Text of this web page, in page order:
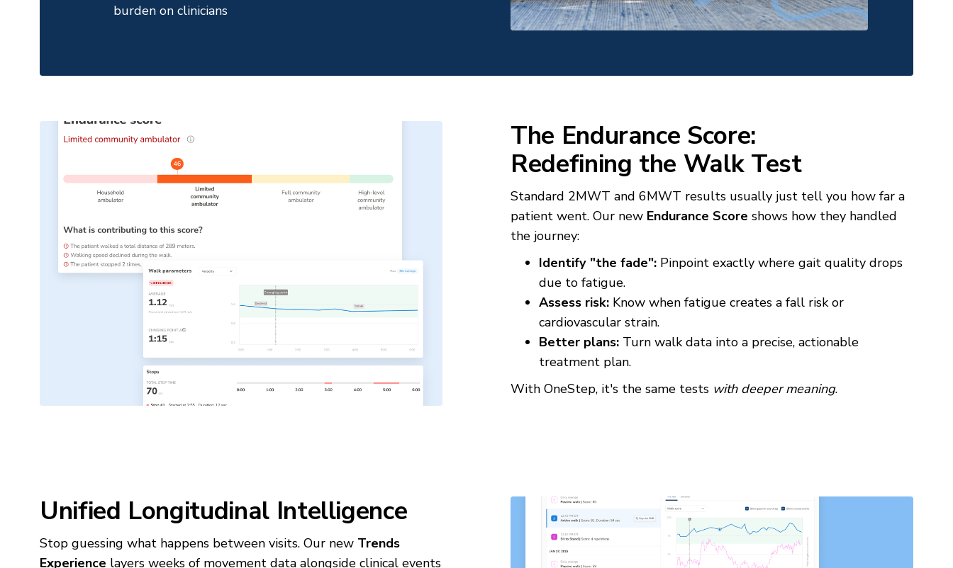
burden on clinicians
The Endurance Score:
Redefining the Walk Test
Standard 2MWT and 6MWT results usually just tell you how far a
patient went. Our new Endurance Score shows how they handled
the journey:
Identify "the fade": Pinpoint exactly where gait quality drops
due to fatigue.
Assess risk: Know when fatigue creates a fall risk or
cardiovascular strain.
Better plans: Turn walk data into a precise, actionable
treatment plan.
With OneStep, it's the same tests with deeper meaning.
Unified Longitudinal Intelligence
Stop guessing what happens between visits. Our new Trends
Experience layers weeks of movement data alongside clinical events